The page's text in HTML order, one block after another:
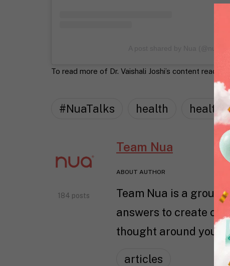
To read more of Dr. Vaishali Joshi’s content read
#NuaTalks health health
184 posts
Team Nua
ABOUT AUTHOR
Team Nua is a group
answers to create
thought around you :)
articles